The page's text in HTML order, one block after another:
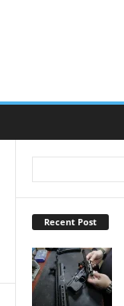
Recent Post